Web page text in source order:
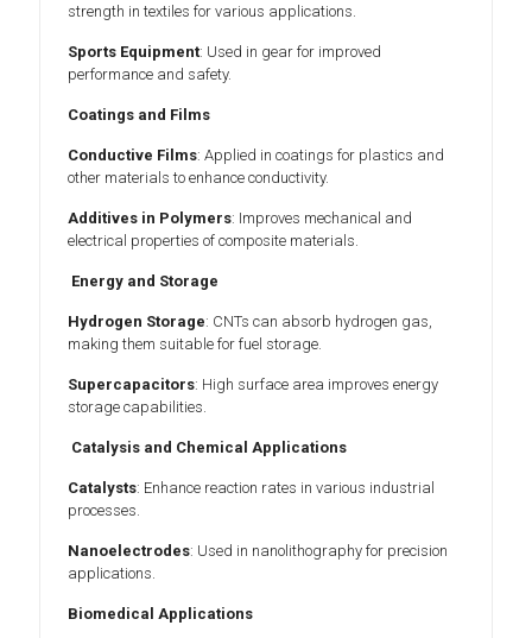
strength in textiles for various applications.
Sports Equipment: Used in gear for improved
performance and safety.
Coatings and Films
Conductive Films: Applied in coatings for plastics and
other materials to enhance conductivity.
Additives in Polymers: Improves mechanical and
electrical properties of composite materials.
Energy and Storage
Hydrogen Storage: CNTs can absorb hydrogen gas,
making them suitable for fuel storage.
Supercapacitors: High surface area improves energy
storage capabilities.
Catalysis and Chemical Applications
Catalysts: Enhance reaction rates in various industrial
processes.
Nanoelectrodes: Used in nanolithography for precision
applications.
Biomedical Applications